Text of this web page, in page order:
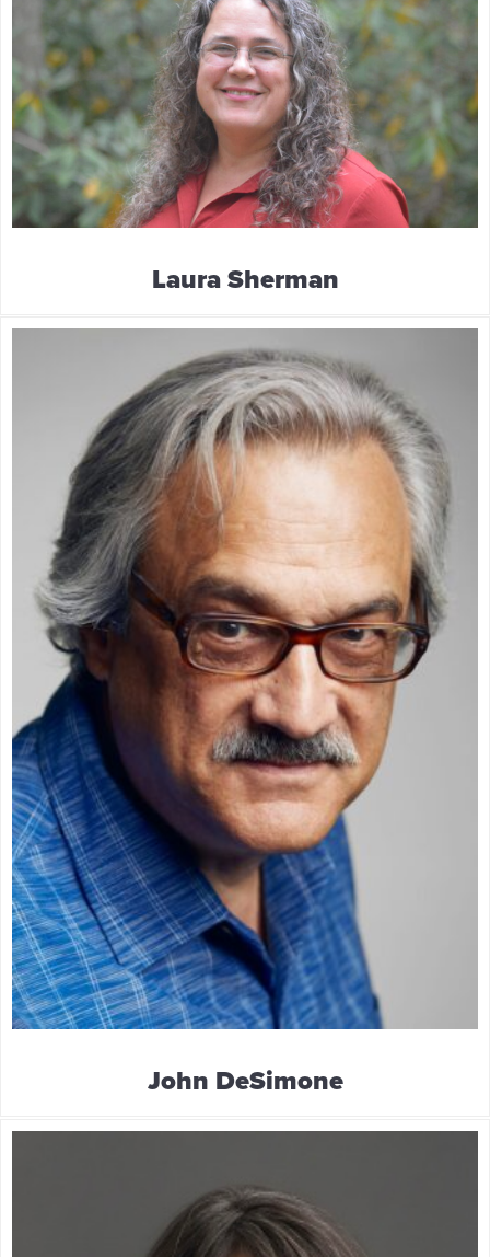
Laura Sherman
John DeSimone